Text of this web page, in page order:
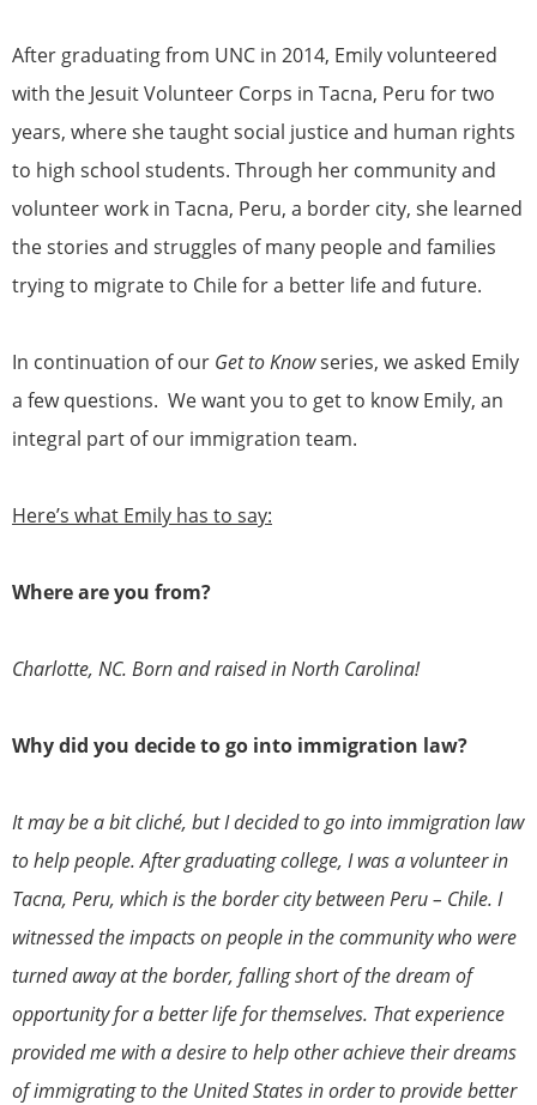
After graduating from UNC in 2014, Emily volunteered
with the Jesuit Volunteer Corps in Tacna, Peru for two
years, where she taught social justice and human rights
to high school students. Through her community and
volunteer work in Tacna, Peru, a border city, she learned
the stories and struggles of many people and families
trying to migrate to Chile for a better life and future.
In continuation of our Get to Knowseries, we asked Emily
a few questions. We want you to get to know Emily, an
integral part of our immigration team.
Here’s what Emily has to say:
Where are you from?
Charlotte, NC. Born and raised in North Carolina!
Why did you decide to go into immigration law?
It may be a bit cliché, but I decided to go into immigration law
to help people. After graduating college, I was a volunteer in
Tacna, Peru, which is the border city between Peru – Chile. I
witnessed the impacts on people in the community who were
turned away at the border, falling short of the dream of
opportunity for a better life for themselves. That experience
provided me with a desire to help other achieve their dreams
of immigrating to the United States in order to provide better